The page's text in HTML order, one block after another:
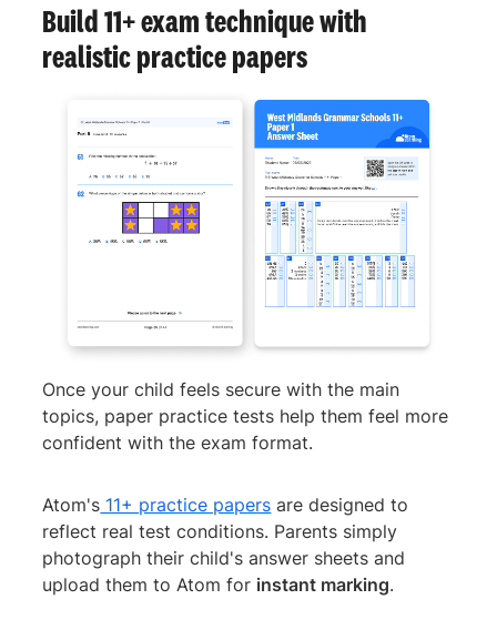
Build 11+ exam technique with
realistic practice papers
Once your child feels secure with the main
topics, paper practice tests help them feel more
confident with the exam format.
Atom's 11+ practice papers are designed to
reflect real test conditions. Parents simply
photograph their child's answer sheets and
upload them to Atom for instant marking.